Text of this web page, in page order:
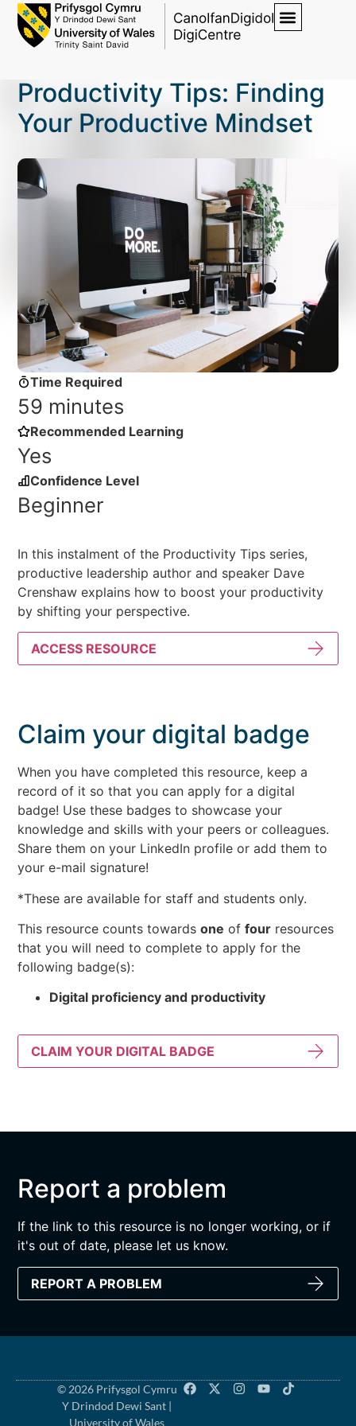
Productivity Tips: Finding
Your Productive Mindset
Time Required
59 minutes
Recommended Learning
Yes
Confidence Level
Beginner
In this instalment of the Productivity Tips series,
productive leadership author and speaker Dave
Crenshaw explains how to boost your productivity
by shifting your perspective.
ACCESS RESOURCE
Claim your digital badge
When you have completed this resource, keep a
record of it so that you can apply for a digital
badge! Use these badges to showcase your
knowledge and skills with your peers or colleagues.
Share them on your LinkedIn profile or add them to
your e-mail signature!
*These are available for staff and students only.
This resource counts towardsone offour resources
that you will need to complete to apply for the
following badge(s):
Digital proficiency and productivity
CLAIM YOUR DIGITAL BADGE
Report a problem
If the link to this resource is no longer working, or if
it's out of date, please let us know.
REPORT A PROBLEM
© 2026 Prifysgol Cymru
Y Drindod Dewi Sant |
University of Wales